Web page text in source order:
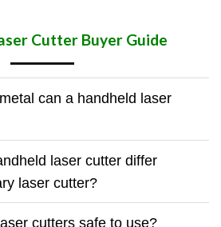
Cutter Buyer Guide
can a handheld laser
laser cutter differ
laser cutter?
cutters safe to use?